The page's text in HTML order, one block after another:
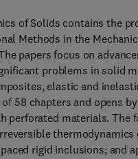
of Solids contains the
Methods in the
papers focus on
problems in solid
elastic and
58 chapters and opens
perforated materials.
rigid inclusions;